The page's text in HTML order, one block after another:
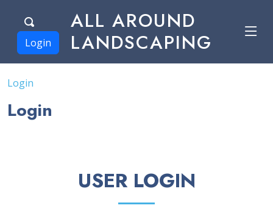
ALL AROUND
LANDSCAPING
Login
Login
Login
USER LOGIN